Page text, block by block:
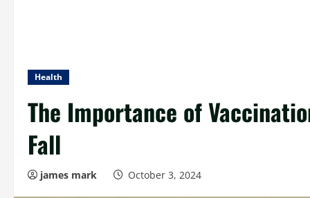
Health
The Importance of
Fall
james mark October 3, 2024